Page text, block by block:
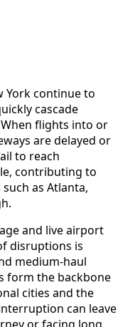
York continue to
cascade
flights into or
are delayed or
to reach
contributing to
as Atlanta,
and live airport
disruptions is
medium-haul
form the backbone
cities and the
can leave